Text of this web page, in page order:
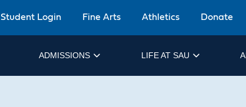
Student Login Fine Arts Athletics Donate
ADMISSIONS LIFE AT SAU